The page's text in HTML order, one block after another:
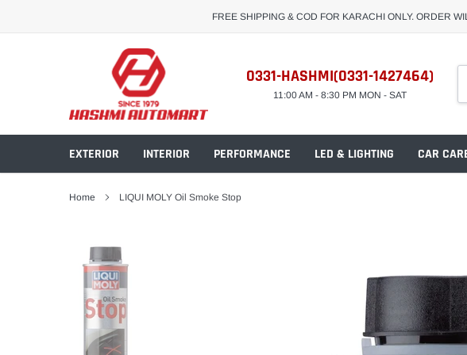
FREE SHIPPING & COD FOR KARACHI ONLY. ORDER
0331-HASHMI(0331-1427464)
11:00 AM - 8:30 PM MON - SAT
EXTERIOR INTERIOR PERFORMANCE LED & LIGHTING CAR
Home LIQUI MOLY Oil Smoke Stop